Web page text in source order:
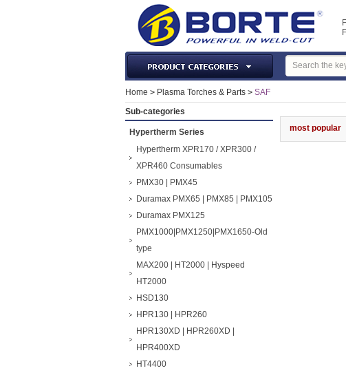
Laser Machines & Parts
Welding & Cutting Machine
MIG Torch & Parts
TIG Torches & Parts
Welding Auxiliary Equipments
Welding Tools&Accessories
Protection & Safety
Machine Tools & Accessories
Home > Plasma Torches & Parts > SAF
Sub-categories
Hypertherm Series
Hypertherm XPR170 / XPR300 /
XPR460 Consumables
PMX30 | PMX45
Duramax PMX65 | PMX85 | PMX105
Duramax PMX125
PMX1000|PMX1250|PMX1650-Old
type
MAX200 | HT2000 | Hyspeed
HT2000
HSD130
HPR130 | HPR260
HPR130XD | HPR260XD |
HPR400XD
HT4400
most popular